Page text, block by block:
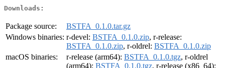
Downloads:
Package source:
BSTFA_0.1.0.tar.gz
Windows binaries: r-devel: BSTFA_0.1.0.zip, r-release:
BSTFA_0.1.0.zip, r-oldrel: BSTFA_0.1.0.zip
macOS binaries:
r-release (arm64): BSTFA_0.1.0.tgz, r-oldrel
(arm64): BSTFA_0.1.0.tgz, r-release (x86_64):